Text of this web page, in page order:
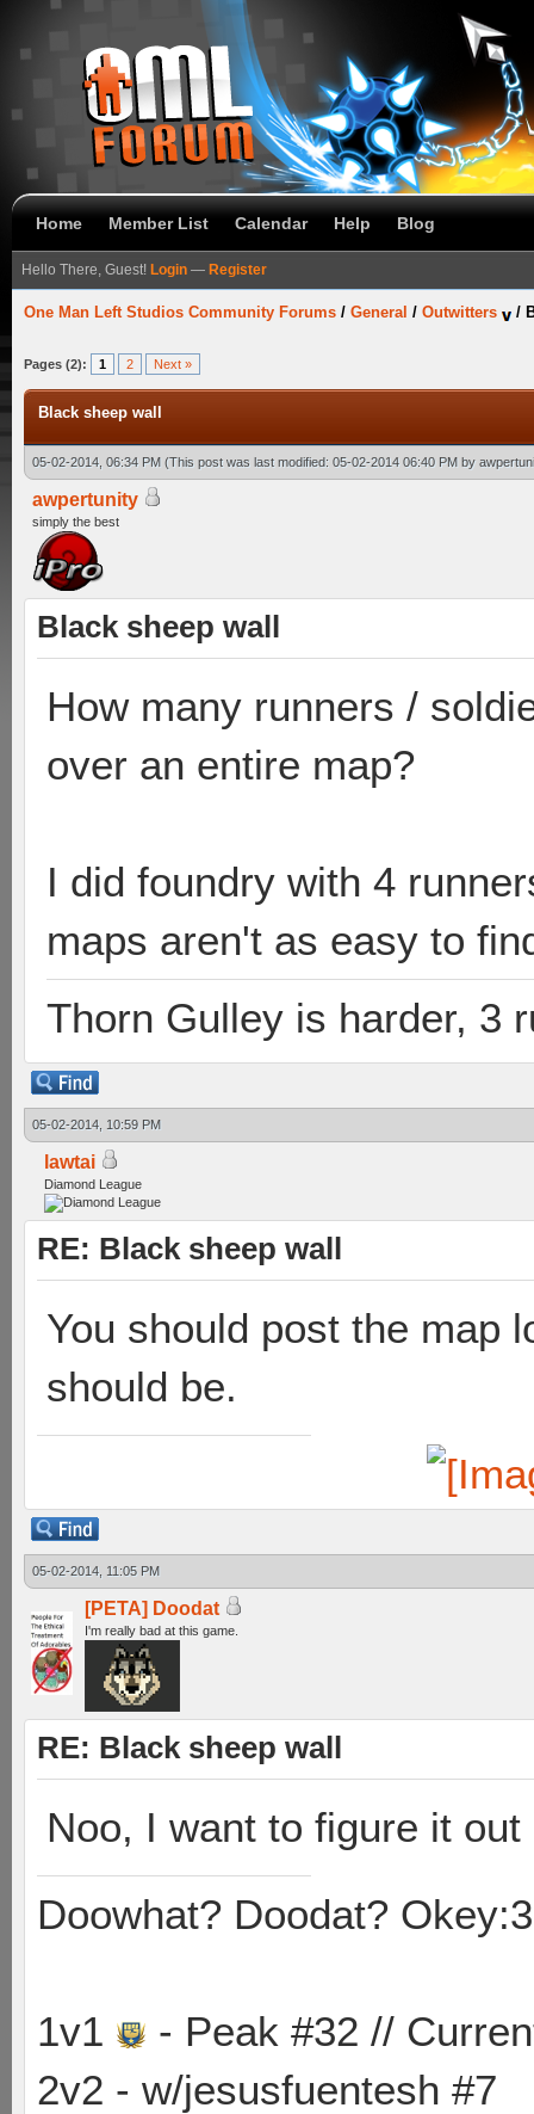
Home Member List Calendar Help Blog
Hello There, Guest! Login — Register
One Man Left Studios Community Forums / General / Outwitters /
Pages (2): 1 2 Next »
Black sheep wall
05-02-2014, 06:34 PM (This post was last modified: 05-02-2014 06:40 PM by
awpertunity
simply the best
Black sheep wall
How many runners /
over an entire map?
I did foundry with 4
maps aren't as easy to
Thorn Gulley is harder, 3
05-02-2014, 10:59 PM
lawtai
Diamond League
RE: Black sheep wall
You should post the map
should be.
05-02-2014, 11:05 PM
[PETA] Doodat
I'm really bad at this game.
RE: Black sheep wall
Noo, I want to figure it
Doowhat? Doodat? Okey:3
1v1
- Peak #32 //
2v2 - w/jesusfuentesh #7